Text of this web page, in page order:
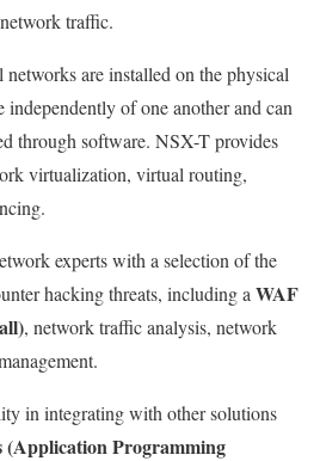
traffic.
are installed on the physical
independently of one another and can
through software. NSX-T provides
virtualization, virtual routing,
experts with a selection of the
hacking threats, including a WAF
, network traffic analysis, network
in integrating with other solutions
(Application Programming